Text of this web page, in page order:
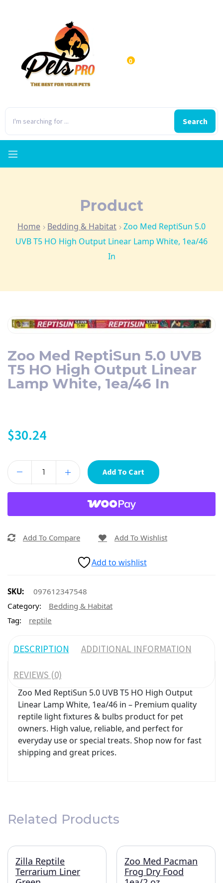
Search
0
Product
Home Bedding & Habitat
Zoo Med ReptiSun 5.0
UVB T5 HO High Output Linear Lamp White, 1ea/46
In
Zoo Med ReptiSun 5.0 UVB
T5 HO High Output Linear
Lamp White, 1ea/46 In
$30.24
Add To Cart
Add To Compare Add To Wishlist
Add to wishlist
SKU:
097612347548
Category:
Bedding & Habitat
Tag:
reptile
DESCRIPTION ADDITIONAL INFORMATION
REVIEWS (0)
Zoo Med ReptiSun 5.0 UVB T5 HO High Output
Linear Lamp White, 1ea/46 in – Premium quality
reptile light fixtures & bulbs product for pet
owners. High value, reliable, and perfect for
everyday use or special treats. Shop now for fast
shipping and great prices.
Related Products
Zilla Reptile
Terrarium Liner
Zoo Med Pacman
Frog Dry Food